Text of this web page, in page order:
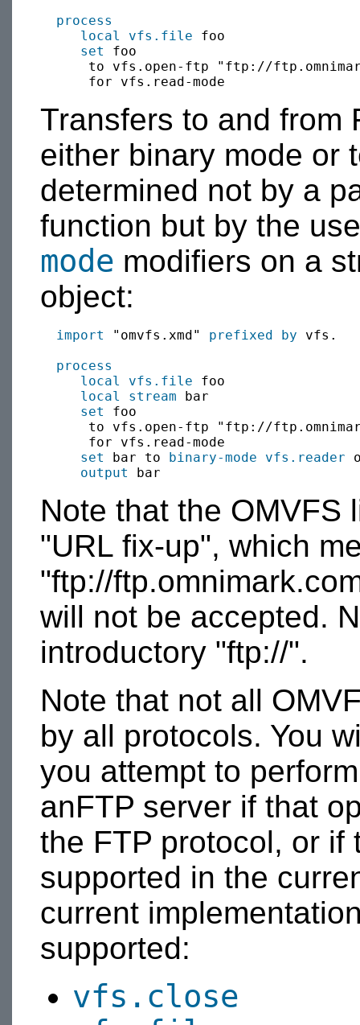
process
local
vfs.file foo
set
foo
to vfs.open-ftp "ftp://
Transfers to and from
either binary mode or
determined not by a
function but by the
mode modifiers on a
object:
import "omvfs.xmd" prefixed by vfs.
process
local
vfs.file foo
local
stream bar
set
foo
to vfs.open-ftp "ftp://
      for vfs.read-mode
set
bar to binary-mode vfs.reader
output
Note that the OMVFS
"URL fix-up", which
"ftp://
will not be accepted.
introductory "ftp://".
Note that not all
by all protocols. You
you attempt to
anFTP server if that
the FTP protocol, or if
supported in the
current
supported:
vfs.close